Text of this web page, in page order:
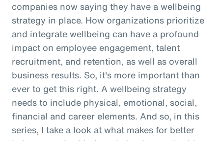
companies now saying they have a wellbeing
strategy in place. How organizations prioritize
and integrate wellbeing can have a profound
impact on employee engagement, talent
recruitment, and retention, as well as overall
business results. So, it's more important than
ever to get this right. A wellbeing strategy
needs to include physical, emotional, social,
financial and career elements. And so, in this
series, I take a look at what makes for better